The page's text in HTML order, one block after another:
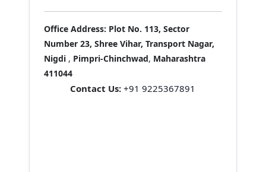
Office Address: Plot No. 113, Sector
Number 23, Shree Vihar, Transport Nagar,
Nigdi , Pimpri-Chinchwad, Maharashtra
411044
Contact Us: +91 9225367891